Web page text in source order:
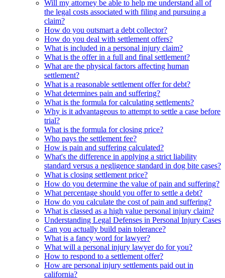
Will my attorney be able to help me understand all of
the legal costs associated with filing and pursuing a
claim?
How do you outsmart a debt collector?
How do you deal with settlement offers?
What is included in a personal injury claim?
What is the offer in a full and final settlement?
What are the physical factors affecting human
settlement?
What is a reasonable settlement offer for debt?
What determines pain and suffering?
What is the formula for calculating settlements?
Why is it advantageous to attempt to settle a case before
trial?
What is the formula for closing price?
Who pays the settlement fee?
How is pain and suffering calculated?
What's the difference in applying a strict liability
standard versus a negligence standard in dog bite cases?
What is closing settlement price?
How do you determine the value of pain and suffering?
What percentage should you offer to settle a debt?
How do you calculate the cost of pain and suffering?
What is classed as a high value personal injury claim?
Understanding Legal Defenses in Personal Injury Cases
Can you actually build pain tolerance?
What is a fancy word for lawyer?
What will a personal injury lawyer do for you?
How to respond to a settlement offer?
How are personal injury settlements paid out in
california?